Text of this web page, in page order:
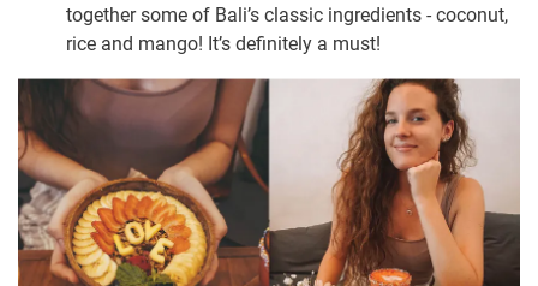
together some of Bali’s classic ingredients - coconut,
rice and mango! It’s definitely a must!